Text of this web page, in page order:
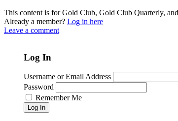
This content is for Gold Club, Gold Club Quarterly,
Already a member? Log in here
Leave a comment
Log In
Username or Email Address
Password
Remember Me
Log In